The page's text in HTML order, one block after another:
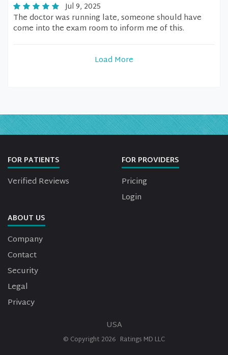
Jul 9, 2025
The doctor was running late, someone should have
come into the exam room to inform me of this.
Load More
FOR PATIENTS
Verified Reviews
FOR PROVIDERS
Pricing
Login
ABOUT US
Company
Contact
Security
Legal
Privacy
USA
© Copyright 2026 Ratings MD LLC